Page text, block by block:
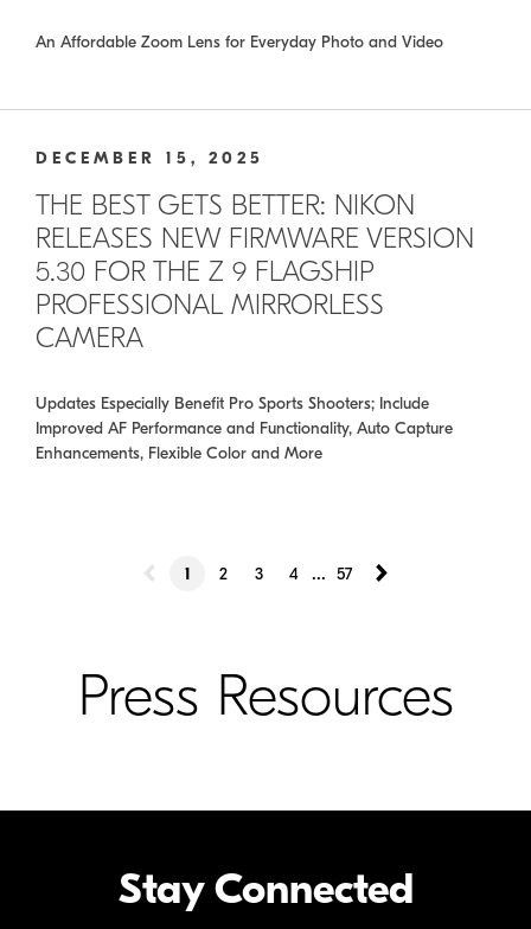
An Affordable Zoom Lens for Everyday Photo and Video
DECEMBER 15, 2025
THE BEST GETS BETTER: NIKON
RELEASES NEW FIRMWARE VERSION
5.30 FOR THE Z 9 FLAGSHIP
PROFESSIONAL MIRRORLESS
CAMERA
Updates Especially Benefit Pro Sports Shooters; Include
Improved AF Performance and Functionality, Auto Capture
Enhancements, Flexible Color and More
1 2 3 4 ... 57
Press Resources
Stay Connected